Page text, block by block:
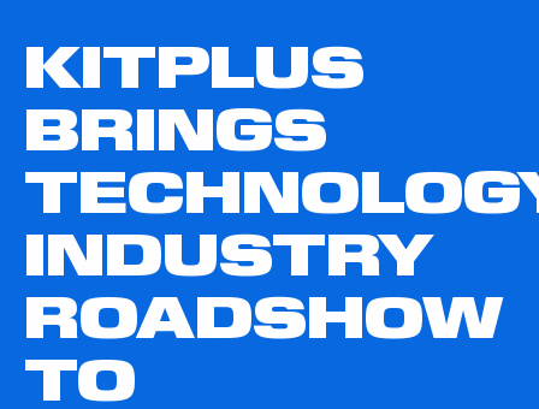
KITPLUS
BRINGS
INDUSTRY
ROADSHOW
TO